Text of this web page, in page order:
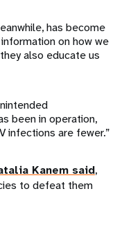
has become
on how we
also educate us
been in operation,
infections are fewer.”
Kanem said,
to defeat them